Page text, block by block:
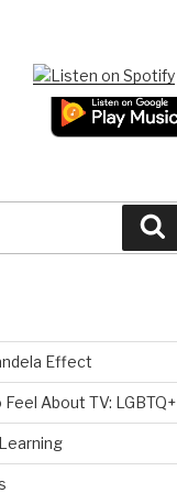
Effect
About TV: LGBTQ+